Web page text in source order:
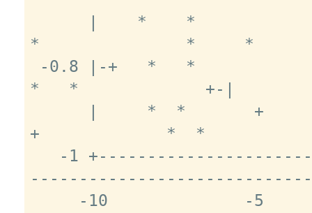
*               *     *
*   *             +-|
+             *  *